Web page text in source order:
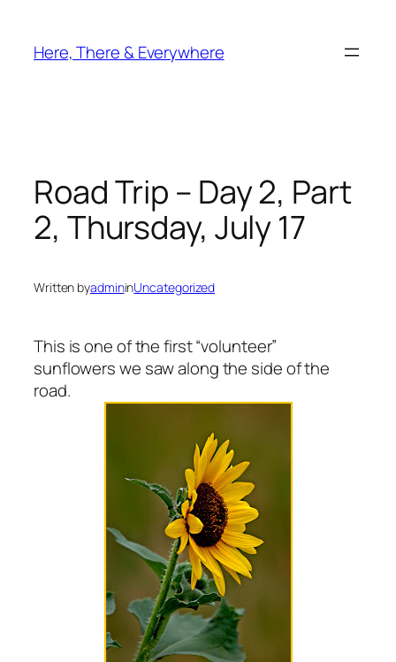
content
Here, There & Everywhere
Road Trip – Day 2, Part
2, Thursday, July 17
Written byadmininUncategorized
This is one of the first “volunteer”
sunflowers we saw along the side of the
road.